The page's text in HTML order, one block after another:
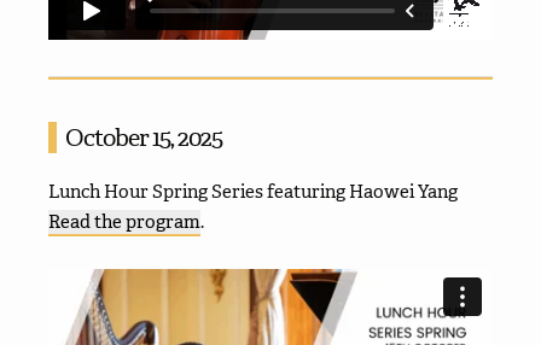
October 15, 2025
Lunch Hour Spring Series featuring Haowei Yang
Read the program.